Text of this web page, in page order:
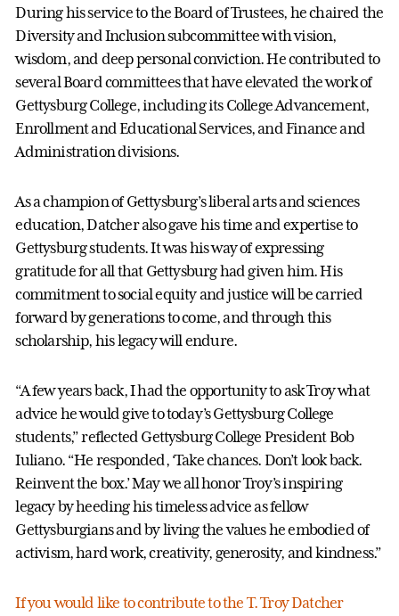
During his service to the Board of Trustees, he chaired the
Diversity and Inclusion subcommittee with vision,
wisdom, and deep personal conviction. He contributed to
several Board committees that have elevated the work of
Gettysburg College, including its College Advancement,
Enrollment and Educational Services, and Finance and
Administration divisions.
As a champion of Gettysburg’s liberal arts and sciences
education, Datcher also gave his time and expertise to
Gettysburg students. It was his way of expressing
gratitude for all that Gettysburg had given him. His
commitment to social equity and justice will be carried
forward by generations to come, and through this
scholarship, his legacy will endure.
“A few years back, I had the opportunity to ask Troy what
advice he would give to today’s Gettysburg College
students,” reflected Gettysburg College President Bob
Iuliano. “He responded, ‘Take chances. Don’t look back.
Reinvent the box.’ May we all honor Troy’s inspiring
legacy by heeding his timeless advice as fellow
Gettysburgians and by living the values he embodied of
activism, hard work, creativity, generosity, and kindness.”
If you would like to contribute to the T. Troy Datcher